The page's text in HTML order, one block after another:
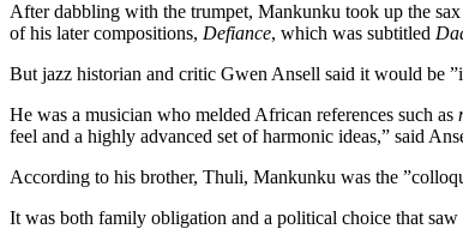
After dabbling with the trumpet, Mankunku took up the
of his later compositions, Defiance, which was subtitled
But jazz historian and critic Gwen Ansell said it would be
He was a musician who melded African references such as
feel and a highly advanced set of harmonic ideas,” said
According to his brother, Thuli, Mankunku was the
It was both family obligation and a political choice that